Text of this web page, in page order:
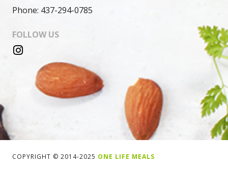
Phone: 437-294-0785
FOLLOW US
COPYRIGHT © 2014-2025 ONE LIFE MEALS